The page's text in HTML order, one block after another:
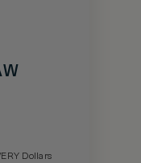
Dollars